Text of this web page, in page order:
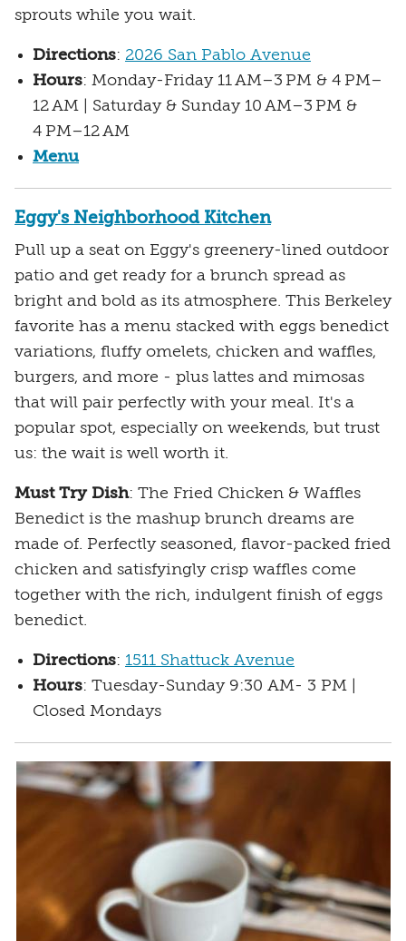
sprouts while you wait.
Directions: 2026 San Pablo Avenue
Hours: Monday-Friday 11 AM–3 PM & 4 PM–
12 AM | Saturday & Sunday 10 AM–3 PM &
4 PM–12 AM
Menu
Eggy's Neighborhood Kitchen
Pull up a seat on Eggy's greenery-lined outdoor
patio and get ready for a brunch spread as
bright and bold as its atmosphere. This Berkeley
favorite has a menu stacked with eggs benedict
variations, fluffy omelets, chicken and waffles,
burgers, and more - plus lattes and mimosas
that will pair perfectly with your meal. It's a
popular spot, especially on weekends, but trust
us: the wait is well worth it.
Must Try Dish: The Fried Chicken & Waffles
Benedict is the mashup brunch dreams are
made of. Perfectly seasoned, flavor-packed fried
chicken and satisfyingly crisp waffles come
together with the rich, indulgent finish of eggs
benedict.
Directions: 1511 Shattuck Avenue
Hours: Tuesday-Sunday 9:30 AM- 3 PM |
Closed Mondays